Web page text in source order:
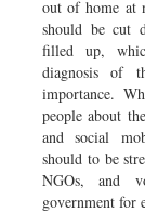
out of home at
should be cut
filled up,
diagnosis of
importance.
people about
and social
should to be
NGOs, and
government for